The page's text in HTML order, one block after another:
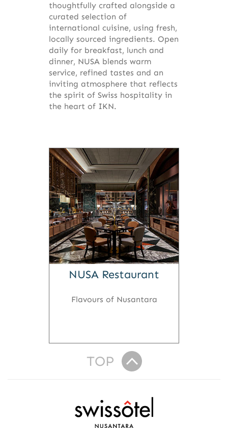
thoughtfully crafted alongside a
curated selection of
international cuisine, using fresh,
locally sourced ingredients. Open
daily for breakfast, lunch and
dinner, NUSA blends warm
service, refined tastes and an
inviting atmosphere that reflects
the spirit of Swiss hospitality in
the heart of IKN.
NUSA Restaurant
Flavours of Nusantara
TOP